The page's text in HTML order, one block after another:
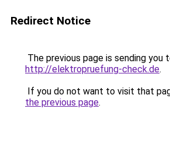
Redirect Notice
The previous page is sending you
http://elektropruefung-check.de.
If you do not want to visit that
the previous page.